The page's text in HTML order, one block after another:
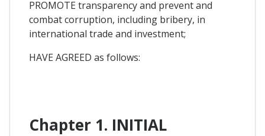
PROMOTE transparency and prevent and
combat corruption, including bribery, in
international trade and investment;
HAVE AGREED as follows:
Chapter 1. INITIAL